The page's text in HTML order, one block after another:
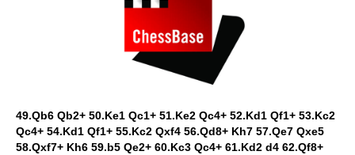
49.Qb6 Qb2+ 50.Ke1 Qc1+ 51.Ke2 Qc4+ 52.Kd1 Qf1+ 53.Kc2
Qc4+ 54.Kd1 Qf1+ 55.Kc2 Qxf4 56.Qd8+ Kh7 57.Qe7 Qxe5
58.Qxf7+ Kh6 59.b5 Qe2+ 60.Kc3 Qc4+ 61.Kd2 d4 62.Qf8+